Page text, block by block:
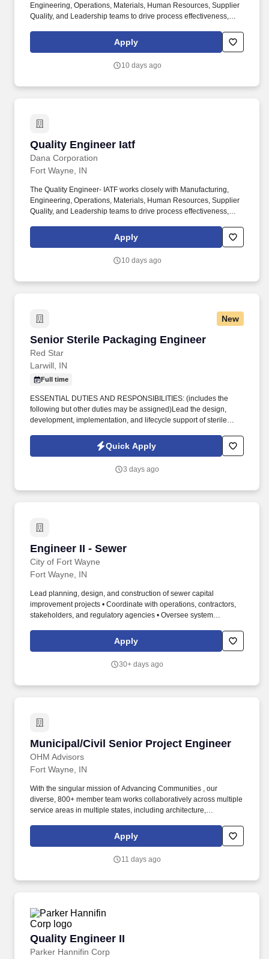
Engineering, Operations, Materials, Human Resources, Supplier
Quality, and Leadership teams to drive process effectiveness,
and maintain compliance with customer and regulatory
requirements. Serving two primary markets - passenger vehicle
original-equipment manufacturers and the aftermarket with local
Apply
10 days ago
Quality Engineer Iatf
Dana Corporation
Quality Engineer Iatf
Fort Wayne, IN
The Quality Engineer- IATF works closely with Manufacturing,
Engineering, Operations, Materials, Human Resources, Supplier
Quality, and Leadership teams to drive process effectiveness,
and maintain compliance with customer and regulatory
requirements. Serving two primary markets - passenger vehicle
original-equipment manufacturers and the aftermarket with local
Apply
10 days ago
New
Senior Sterile Packaging Engineer
Red Star
Senior Sterile Packaging Engineer
Larwill, IN
Full time
ESSENTIAL DUTIES AND RESPONSIBILITIES: (includes the
following but other duties may be assigned)Lead the design,
development, implementation, and lifecycle support of sterile
Product Development teams to ensure packaging, labeling, and
sterilization requirements are achieved. QUALIFICATION
Packaging Science, Engineering, or a related technical
Quick Apply
3 days ago
Engineer II - Sewer
City of Fort Wayne
Engineer II - Sewer
Fort Wayne, IN
Lead planning, design, and construction of sewer capital
improvement projects • Coordinate with operations, contractors,
stakeholders, and regulatory agencies • Oversee system
reduction • Supervise staff, assign work, and ensure quality and
progress across projects • Develop budgets, track expenditures,
Civil Engineering or related ABET-accredited program • Seven (7)
Apply
30+ days ago
Municipal/Civil Senior Project Engineer
OHM Advisors
Municipal/Civil Senior Project Engineer
Fort Wayne, IN
With the singular mission of Advancing Communities , our
diverse, 800+ member team works collaboratively across multiple
service areas in multiple states, including architecture,
Manage project scopes, schedules, budgets, and deliverables,
ensuring projects stay on track and addressing potential risks or
Apply
11 days ago
Quality Engineer II
Parker Hannifin Corp
Quality Engineer II